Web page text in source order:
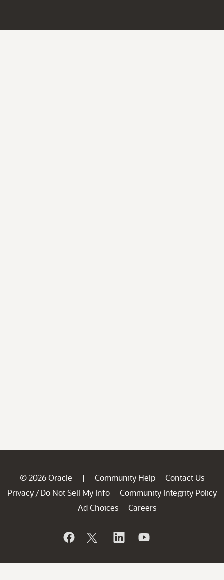
© 2026 Oracle | Community Help
Contact Us
Privacy / Do Not Sell My Info
Community Integrity Policy
Ad Choices
Careers